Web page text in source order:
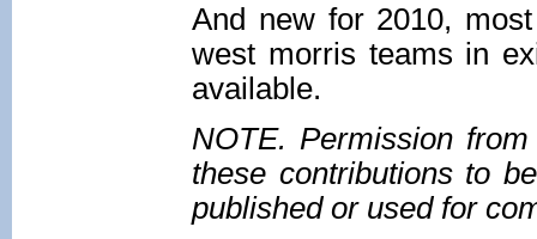
And new for 2010,
west morris teams in
available.
NOTE. Permission
these contributions to
published or used for